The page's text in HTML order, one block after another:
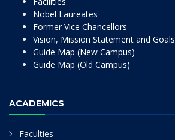
Nobel Laureates
Former Vice Chancellors
Vision, Mission Statement and Goals
Guide Map (New Campus)
Guide Map (Old Campus)
ACADEMICS
Faculties